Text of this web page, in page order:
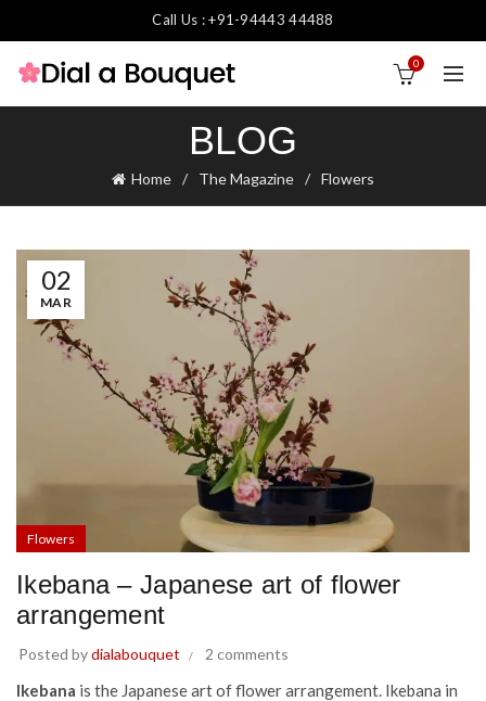
Call Us : +91-94443 44488
0
BLOG
Home The Magazine Flowers
02
MAR
Flowers
Ikebana – Japanese art of flower
arrangement
Posted bydialabouquet 2 comments
Ikebana is the Japanese art of flower arrangement. Ikebana in